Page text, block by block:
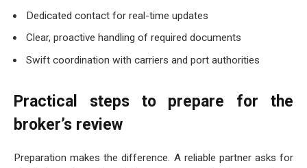
Dedicated contact for real-time updates
Clear, proactive handling of required documents
Swift coordination with carriers and port authorities
Practical steps to prepare for the
broker’s review
Preparation makes the difference. A reliable partner asks for